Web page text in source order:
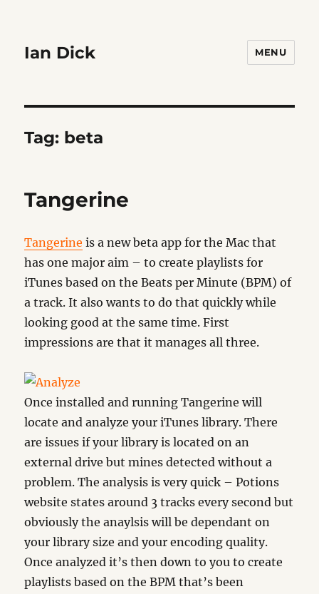
Ian Dick MENU
Tag: beta
Tangerine
Tangerine is a new beta app for the Mac that
has one major aim – to create playlists for
iTunes based on the Beats per Minute (BPM) of
a track. It also wants to do that quickly while
looking good at the same time. First
impressions are that it manages all three.
Once installed and running Tangerine will
locate and analyze your iTunes library. There
are issues if your library is located on an
external drive but mines detected without a
problem. The analysis is very quick – Potions
website states around 3 tracks every second but
obviously the anaylsis will be dependant on
your library size and your encoding quality.
Once analyzed it’s then down to you to create
playlists based on the BPM that’s been